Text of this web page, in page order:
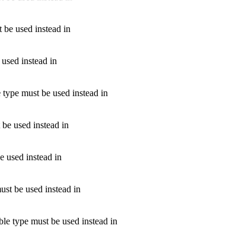
used instead in
instead in
must be used instead in
used instead in
used instead in
be used instead in
type must be used instead in